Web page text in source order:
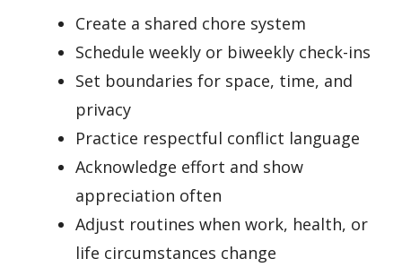
Create a shared chore system
Schedule weekly or biweekly check-ins
Set boundaries for space, time, and
privacy
Practice respectful conflict language
Acknowledge effort and show
appreciation often
Adjust routines when work, health, or
life circumstances change